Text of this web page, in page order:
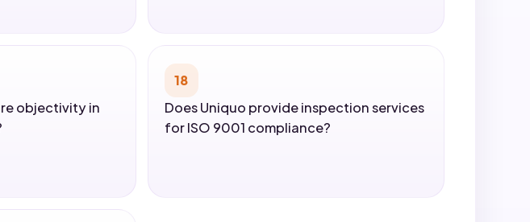
objectivity in
18
Does Uniquo provide inspection services
for ISO 9001 compliance?